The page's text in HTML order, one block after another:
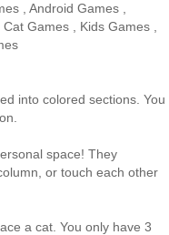
,Android Games
,Cat Games Kids Games
into colored sections. You
space! They
or touch each other
a cat. You only have 3